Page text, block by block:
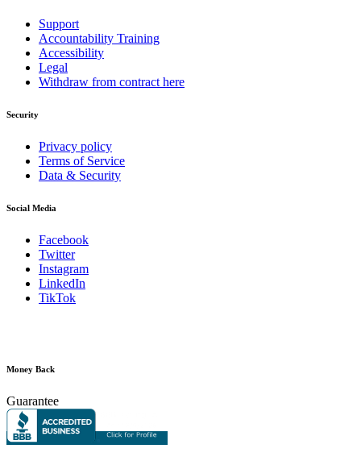
Support
Accountability Training
Accessibility
Legal
Withdraw from contract here
Security
Privacy policy
Terms of Service
Data & Security
Social Media
Facebook
Twitter
Instagram
LinkedIn
TikTok
Money Back
Guarantee